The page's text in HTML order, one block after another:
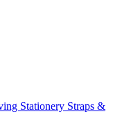
Stationery Straps &